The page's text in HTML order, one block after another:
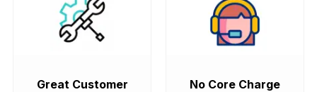
Great Customer
No Core Charge